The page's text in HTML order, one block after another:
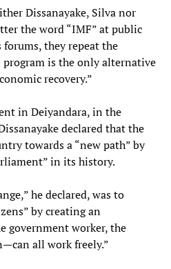
Dissanayake, Silva nor
the word “IMF” at public
they repeat the
is the only alternative
recovery.”
in Deiyandara, in the
declared that the
towards a “new path” by
in its history.
he declared, was to
by creating an
government worker, the
all work freely.”